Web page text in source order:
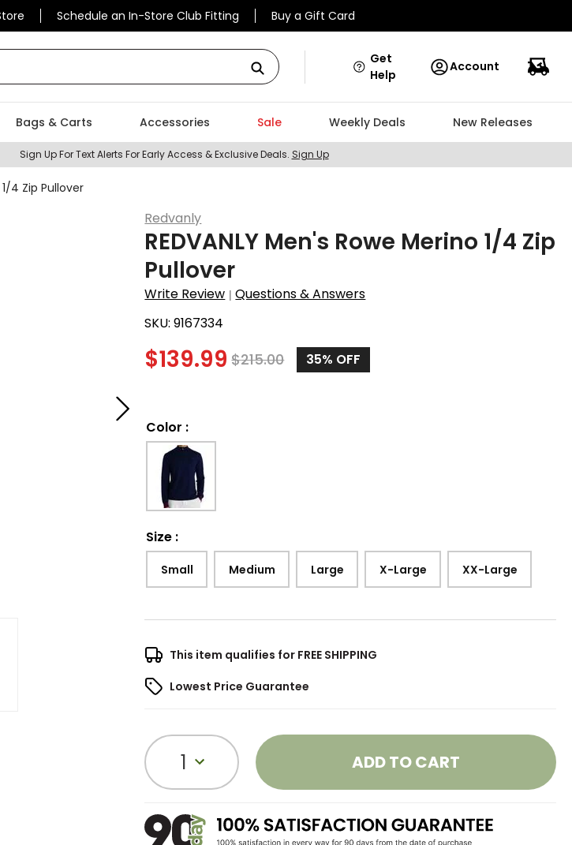
Schedule an In-Store Club Fitting Buy a Gift Card
Get
Help
Account
Bags & Carts Accessories Sale Weekly Deals New Releases
Sign Up For Text Alerts For Early Access & Exclusive Deals. Sign Up
1/4 Zip Pullover
Redvanly
REDVANLY Men's Rowe Merino 1/4 Zip
Pullover
Write Review |Questions & Answers
SKU:9167334
$139.99 $215.00 35% OFF
Color :
Size :
Small Medium Large X-Large XX-Large
This item qualifies for FREE SHIPPING
Lowest Price Guarantee
1 ADD TO CART